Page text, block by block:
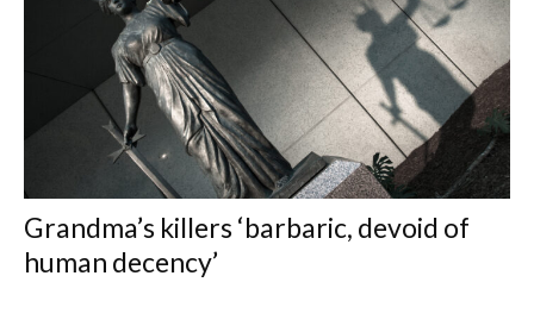
Grandma’s killers ‘barbaric, devoid of
human decency’